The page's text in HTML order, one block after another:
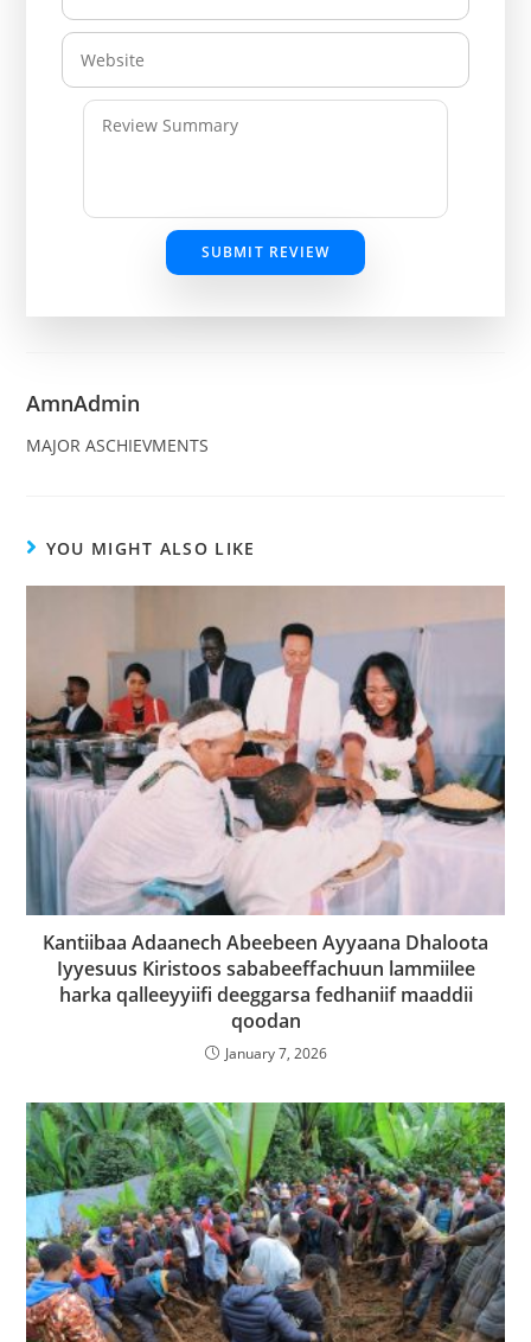
SUBMIT REVIEW
AmnAdmin
MAJOR ASCHIEVMENTS
YOU MIGHT ALSO LIKE
Kantiibaa Adaanech Abeebeen Ayyaana Dhaloota
Iyyesuus Kiristoos sababeeffachuun lammiilee
harka qalleeyyiifi deeggarsa fedhaniif maaddii
qoodan
January 7, 2026